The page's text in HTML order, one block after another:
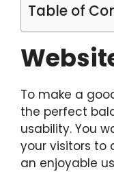
Table of
To make a
the perfect
usability. You
your visitors to
an enjoyable